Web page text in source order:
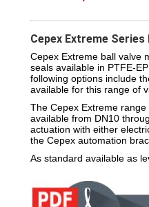
Cepex Extreme Series
Cepex Extreme ball valve
seals available in PTFE-
following options include
available for this range of
The Cepex Extreme
available from DN10
actuation with either
the Cepex automation
As standard available as